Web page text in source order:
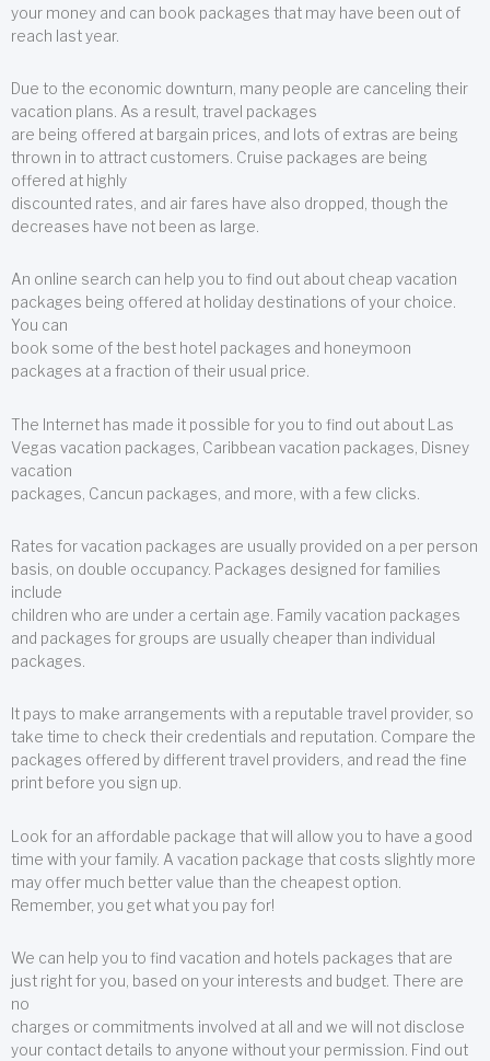
your money and can book packages that may have been out of
reach last year.
Due to the economic downturn, many people are canceling their
vacation plans. As a result, travel packages
are being offered at bargain prices, and lots of extras are being
thrown in to attract customers. Cruise packages are being
offered at highly
discounted rates, and air fares have also dropped, though the
decreases have not been as large.
An online search can help you to find out about cheap vacation
packages being offered at holiday destinations of your choice.
You can
book some of the best hotel packages and honeymoon
packages at a fraction of their usual price.
The Internet has made it possible for you to find out about Las
Vegas vacation packages, Caribbean vacation packages, Disney
vacation
packages, Cancun packages, and more, with a few clicks.
Rates for vacation packages are usually provided on a per person
basis, on double occupancy. Packages designed for families
include
children who are under a certain age. Family vacation packages
and packages for groups are usually cheaper than individual
packages.
It pays to make arrangements with a reputable travel provider, so
take time to check their credentials and reputation. Compare the
packages offered by different travel providers, and read the fine
print before you sign up.
Look for an affordable package that will allow you to have a good
time with your family. A vacation package that costs slightly more
may offer much better value than the cheapest option.
Remember, you get what you pay for!
We can help you to find vacation and hotels packages that are
just right for you, based on your interests and budget. There are
no
charges or commitments involved at all and we will not disclose
your contact details to anyone without your permission. Find out